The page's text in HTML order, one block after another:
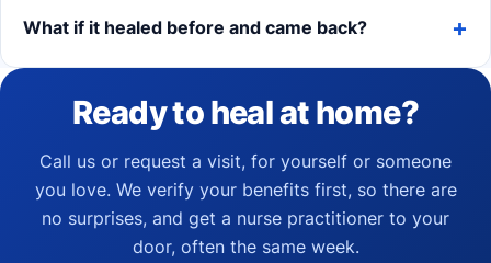
What if it healed before and came back?
Ready to heal at home?
Call us or request a visit, for yourself or someone
you love. We verify your benefits first, so there are
no surprises, and get a nurse practitioner to your
door, often the same week.